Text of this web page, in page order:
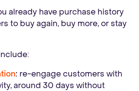
already have purchase history
to buy again, buy more, or stay
: re-engage customers with
around 30 days without